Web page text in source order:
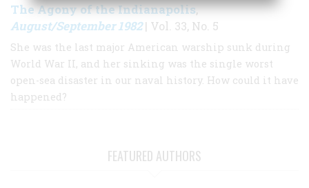
The Agony of the Indianapolis,
August/September 1982| Vol. 33, No. 5
She was the last major American warship sunk during
World War II, and her sinking was the single worst
open-sea disaster in our naval history. How could it have
happened?
FEATURED AUTHORS